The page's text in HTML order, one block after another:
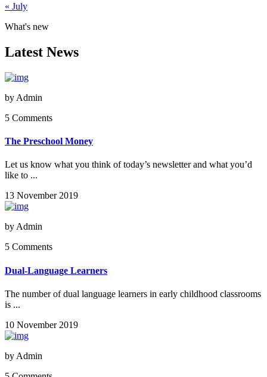
« July
What's new
Latest News
by Admin
5 Comments
The Preschool Money
Let us know what you think of today’s newsletter and what you’d
like to ...
13 November 2019
by Admin
5 Comments
Dual-Language Learners
The number of dual language learners in early childhood classrooms
is ...
10 November 2019
by Admin